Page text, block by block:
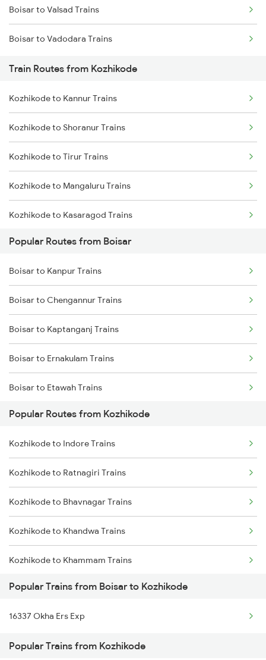
Mumbai to Goa Trains
Chennai to Coimbatore Trains
Boisar to Valsad Trains
Boisar to Vadodara Trains
Train Routes from Kozhikode
Kozhikode to Kannur Trains
Kozhikode to Shoranur Trains
Kozhikode to Tirur Trains
Kozhikode to Mangaluru Trains
Kozhikode to Kasaragod Trains
Kozhikode to Thalassery Trains
Kozhikode to Ernakulam Trains
Kozhikode to Vadakara Trains
Kozhikode to Payyanur Trains
Kozhikode to Kanhangad Trains
Kozhikode to Kuttippuram Trains
Popular Routes from Boisar
Boisar to Kanpur Trains
Boisar to Chengannur Trains
Boisar to Kaptanganj Trains
Boisar to Ernakulam Trains
Boisar to Etawah Trains
Boisar to Gonda Trains
Boisar to Gorakhpur Trains
Boisar to Harinagar Trains
Boisar to Hathras Trains
Boisar to Haridwar Trains
Popular Routes from Kozhikode
Kozhikode to Indore Trains
Kozhikode to Ratnagiri Trains
Kozhikode to Bhavnagar Trains
Kozhikode to Khandwa Trains
Kozhikode to Khammam Trains
Kozhikode to Abu Road Trains
Kozhikode to Ahmedabad Trains
Kozhikode to Angamaly Trains
Popular Trains from Boisar to Kozhikode
16337 Okha Ers Exp
Popular Trains from Kozhikode